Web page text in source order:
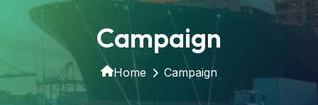
Campaign
Home Campaign